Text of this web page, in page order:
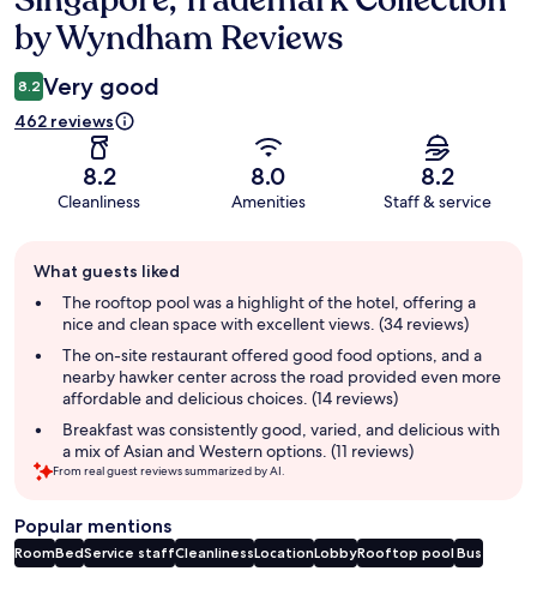
by Wyndham Reviews
8.2 Very good
462 reviews
8.2
Cleanliness
8.0
Amenities
8.2
Staff & service
review
summary
What guests liked
The rooftop pool was a highlight of the hotel, offering a
nice and clean space with excellent views. (34 reviews)
The on-site restaurant offered good food options, and a
nearby hawker center across the road provided even more
affordable and delicious choices. (14 reviews)
Breakfast was consistently good, varied, and delicious with
a mix of Asian and Western options. (11 reviews)
From real guest reviews summarized by AI.
Popular mentions
RoomBedService staffCleanlinessLocationLobbyRooftop pool Bus